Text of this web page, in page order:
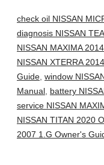
check oil NISSAN
diagnosis NISSAN
NISSAN MAXIMA
NISSAN XTERRA
Guide, window
Manual, battery
service NISSAN
NISSAN TITAN 2020
2007 1.G Owner's